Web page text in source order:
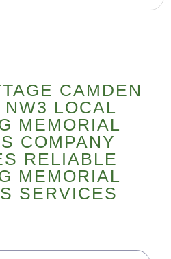
CAMDEN
LOCAL
MEMORIAL
COMPANY
RELIABLE
MEMORIAL
SERVICES